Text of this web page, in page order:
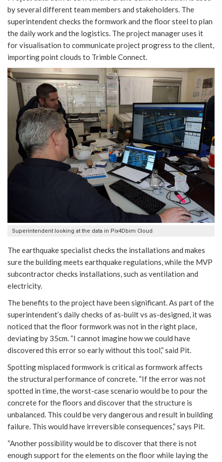
by several different team members and stakeholders. The
superintendent checks the formwork and the floor steel to plan
the daily work and the logistics. The project manager uses it
for visualisation to communicate project progress to the client,
importing point clouds to Trimble Connect.
Superintendent looking at the data in Pix4Dbim Cloud
The earthquake specialist checks the installations and makes
sure the building meets earthquake regulations, while the MVP
subcontractor checks installations, such as ventilation and
electricity.
The benefits to the project have been significant. As part of the
superintendent’s daily checks of as-built vs as-designed, it was
noticed that the floor formwork was not in the right place,
deviating by 35cm. “I cannot imagine how we could have
discovered this error so early without this tool,” said Pit.
Spotting misplaced formwork is critical as formwork affects
the structural performance of concrete. “If the error was not
spotted in time, the worst-case scenario would be to pour the
concrete for the floors and discover that the structure is
unbalanced. This could be very dangerous and result in building
failure. This would have irreversible consequences,” says Pit.
“Another possibility would be to discover that there is not
enough support for the elements on the floor while laying the